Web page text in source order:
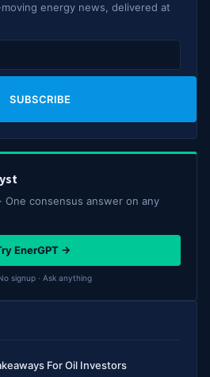
energy news, delivered at
SUBSCRIBE
One consensus answer on any
EnerGPT →
signup · Ask anything
For Oil Investors